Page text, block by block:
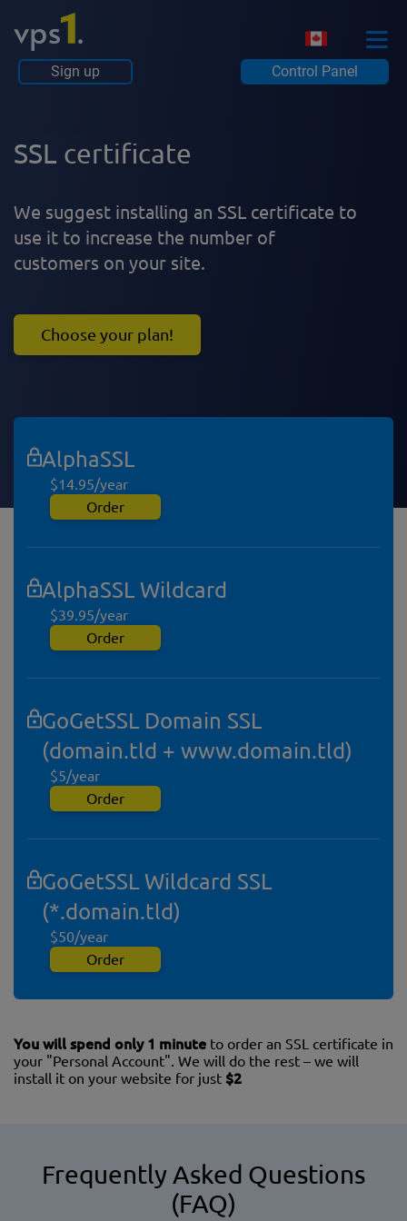
Sign up Control Panel
SSL certificate
We suggest installing an SSL certificate to
use it to increase the number of
customers on your site.
Choose your plan!
AlphaSSL
$14.95/year
Order
AlphaSSL Wildcard
$39.95/year
Order
GoGetSSL Domain SSL
(domain.tld + www.domain.tld)
$5/year
Order
GoGetSSL Wildcard SSL
(*.domain.tld)
$50/year
Order
You will spend only 1 minute to order an SSL certificate in
your "Personal Account". We will do the rest – we will
install it on your website for just $2
Frequently Asked Questions
(FAQ)